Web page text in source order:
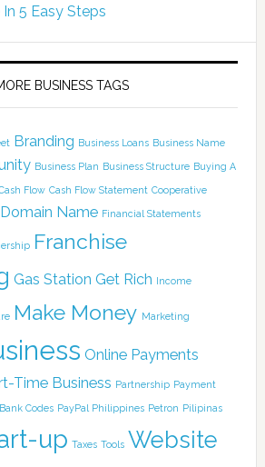
5 Easy Steps
BUSINESS TAGS
Branding Business Loans Business Name
Business Plan Business Structure Buying A
Flow Cash Flow Statement Cooperative
Domain Name Financial Statements
Franchise
Gas Station Get Rich Income
Make Money Marketing
Online Payments
Time Business Partnership Payment
Codes PayPal Philippines Petron Pilipinas
up Taxes Tools Website